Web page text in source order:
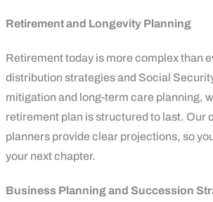
Retirement and Longevity Planning
Retirement today is more complex than
distribution strategies and Social
mitigation and long-term care planning,
retirement plan is structured to last. Our
planners provide clear projections, so
your next chapter.
Business Planning and Succession